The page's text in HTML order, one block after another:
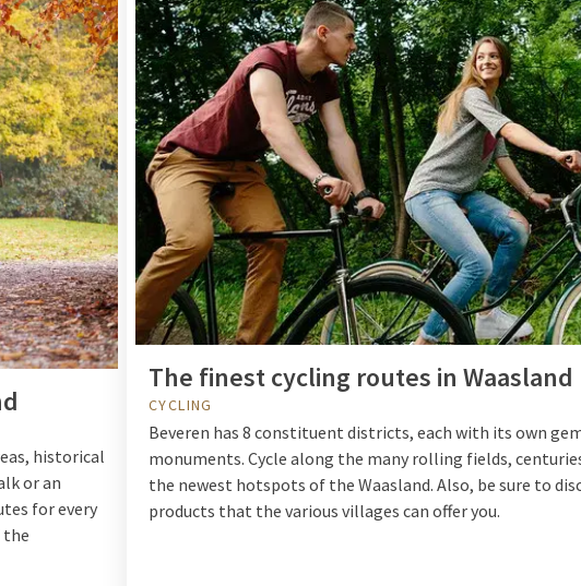
historical
or an
for every
the
The finest cycling routes in Waasland
CYCLING
Beveren has 8 constituent districts, each with its own
monuments. Cycle along the many rolling fields,
the newest hotspots of the Waasland. Also, be sure to
products that the various villages can offer you.